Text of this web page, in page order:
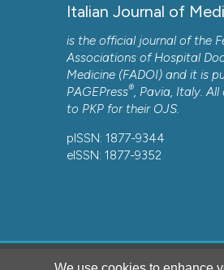
Italian Journal of
is the official journal of the
Associations of Hospital
Medicine (FADOI) and it is
PAGEPress® , Pavia, Italy.
to PKP for their OJS
pISSN: 1877-9344
eISSN: 1877-9352